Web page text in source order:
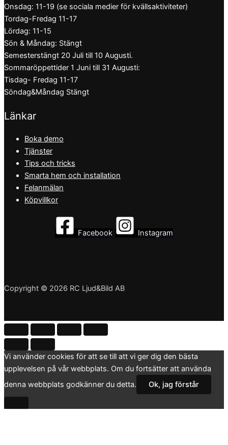
Onsdag: 11-19 (se sociala medier för kvällsaktiviteter)
Tordag-Fredag 11-17
Lördag: 11-15
Sön & Måndag: Stängt
Semesterstängt 20 Juli till 10 Augusti.
Sommaröppettider 1 Juni till 31 Augusti:
Tisdag- Fredag 11-17
Söndag&Måndag Stängt
Länkar
Boka demo
Tjänster
Tips och tricks
Smarta hem och installation
Felanmälan
Köpvillkor
Facebook Instagram
Copyright © 2026 RC Ljud&Bild AB
Vi använder cookies för att se till att vi ger dig den bästa
upplevelsen på vår webbplats. Om du fortsätter att använda
denna webbplats godkänner du detta.
Ok, jag förstår